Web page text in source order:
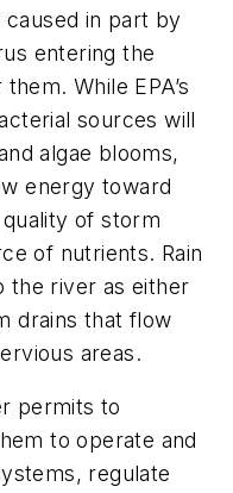
in part by
entering the
While EPA’s
sources will
algae blooms,
energy toward
of storm
of nutrients. Rain
the river as either
drains that flow
areas.
permits to
to operate and
regulate